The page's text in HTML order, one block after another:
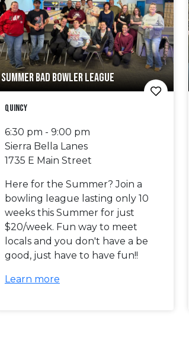
SUMMER BAD BOWLER LEAGUE
Quincy
6:30 pm - 9:00 pm
Sierra Bella Lanes
1735 E Main Street
Here for the Summer? Join a
bowling league lasting only 10
weeks this Summer for just
$20/week. Fun way to meet
locals and you don't have a be
good, just have to have fun!!
Learn more